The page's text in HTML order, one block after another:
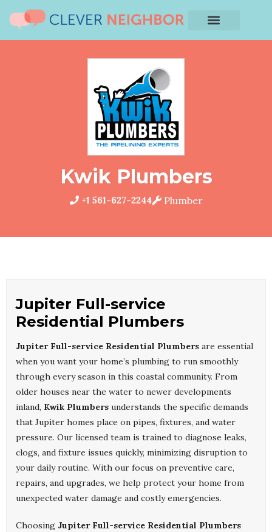
Kwik Plumbers
+1 561-627-2244 Plumber
Jupiter Full-service
Residential Plumbers
Jupiter Full-service Residential Plumbers are essential
when you want your home’s plumbing to run smoothly
through every season in this coastal community. From
older houses near the water to newer developments
inland, Kwik Plumbers understands the specific demands
that Jupiter homes place on pipes, fixtures, and water
pressure. Our licensed team is trained to diagnose leaks,
clogs, and fixture issues quickly, minimizing disruption to
your daily routine. With our focus on preventive care,
repairs, and upgrades, we help protect your home from
unexpected water damage and costly emergencies.
Choosing Jupiter Full-service Residential Plumbers